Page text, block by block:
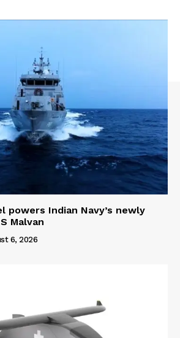
powers Indian Navy’s newly
Malvan
6, 2026